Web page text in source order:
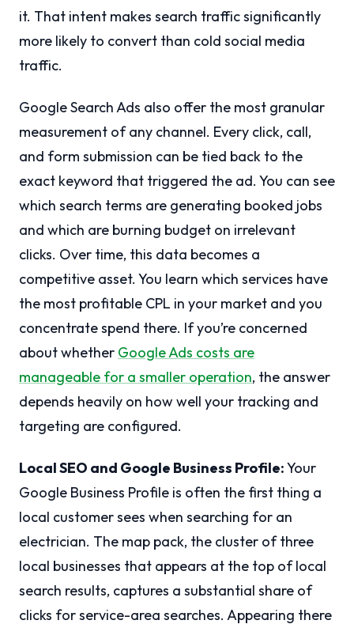
it. That intent makes search traffic significantly
more likely to convert than cold social media
traffic.
Google Search Ads also offer the most granular
measurement of any channel. Every click, call,
and form submission can be tied back to the
exact keyword that triggered the ad. You can see
which search terms are generating booked jobs
and which are burning budget on irrelevant
clicks. Over time, this data becomes a
competitive asset. You learn which services have
the most profitable CPL in your market and you
concentrate spend there. If you’re concerned
about whether Google Ads costs are
manageable for a smaller operation, the answer
depends heavily on how well your tracking and
targeting are configured.
Local SEO and Google Business Profile:Your
Google Business Profile is often the first thing a
local customer sees when searching for an
electrician. The map pack, the cluster of three
local businesses that appears at the top of local
search results, captures a substantial share of
clicks for service-area searches. Appearing there